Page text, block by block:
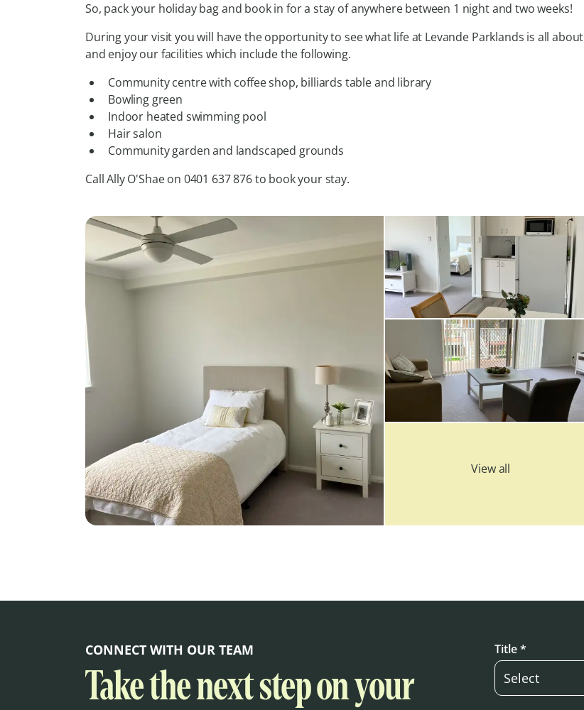
So, pack your holiday bag and book in for a stay of anywhere between 1 night and two weeks!
During your visit you will have the opportunity to see what life at Levande Parklands is all about
and enjoy our facilities which include the following.
Community centre with coffee shop, billiards table and library
Bowling green
Indoor heated swimming pool
Hair salon
Community garden and landscaped grounds
Call Ally O'Shae on 0401 637 876 to book your stay.
View all
CONNECT WITH OUR TEAM
Take the next step on your
Title *